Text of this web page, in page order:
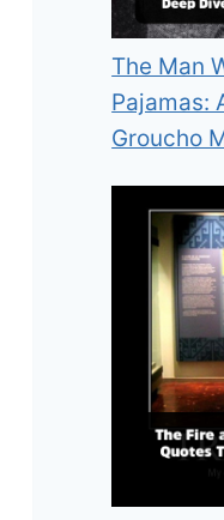
The Man
Pajamas:
Groucho